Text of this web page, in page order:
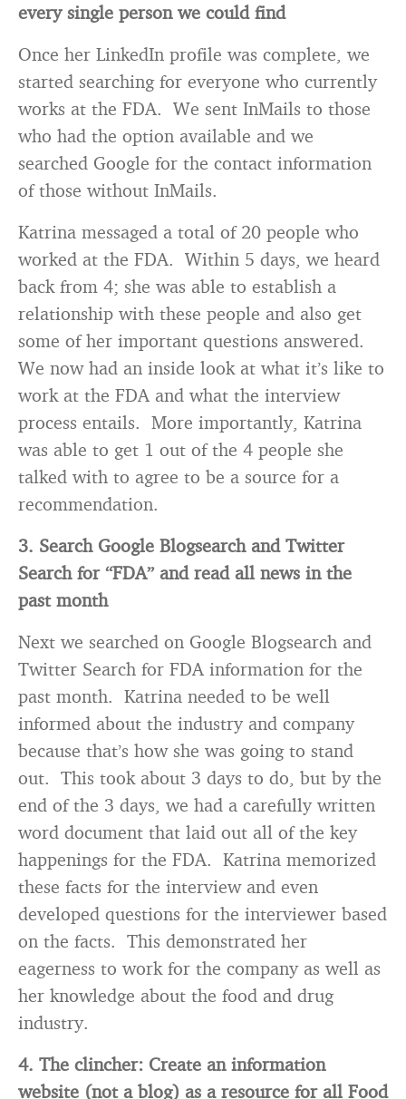
every single person we could find
Once her LinkedIn profile was complete, we
started searching for everyone who currently
works at the FDA. We sent InMails to those
who had the option available and we
searched Google for the contact information
of those without InMails.
Katrina messaged a total of 20 people who
worked at the FDA. Within 5 days, we heard
back from 4; she was able to establish a
relationship with these people and also get
some of her important questions answered.
We now had an inside look at what it’s like to
work at the FDA and what the interview
process entails. More importantly, Katrina
was able to get 1 out of the 4 people she
talked with to agree to be a source for a
recommendation.
3. Search Google Blogsearch and Twitter
Search for “FDA” and read all news in the
past month
Next we searched on Google Blogsearch and
Twitter Search for FDA information for the
past month. Katrina needed to be well
informed about the industry and company
because that’s how she was going to stand
out. This took about 3 days to do, but by the
end of the 3 days, we had a carefully written
word document that laid out all of the key
happenings for the FDA. Katrina memorized
these facts for the interview and even
developed questions for the interviewer based
on the facts. This demonstrated her
eagerness to work for the company as well as
her knowledge about the food and drug
industry.
4. The clincher: Create an information
website (not a blog) as a resource for all Food